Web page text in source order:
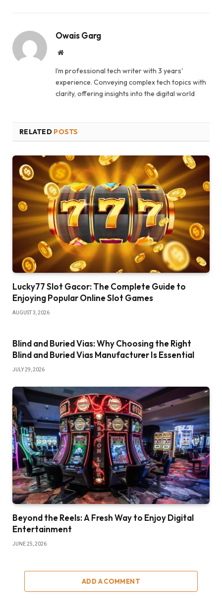
Owais Garg
Website
I’m professional tech writer with 3 years'
experience. Conveying complex tech topics with
clarity, offering insights into the digital world
RELATED POSTS
Lucky77 Slot Gacor: The Complete Guide to
Enjoying Popular Online Slot Games
AUGUST 3, 2026
Blind and Buried Vias: Why Choosing the Right
Blind and Buried Vias Manufacturer Is Essential
JULY 29, 2026
Beyond the Reels: A Fresh Way to Enjoy Digital
Entertainment
JUNE 25, 2026
ADD A COMMENT